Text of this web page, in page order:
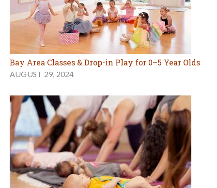
Bay Area Classes & Drop-in Play for 0–5 Year Olds
AUGUST 29, 2024